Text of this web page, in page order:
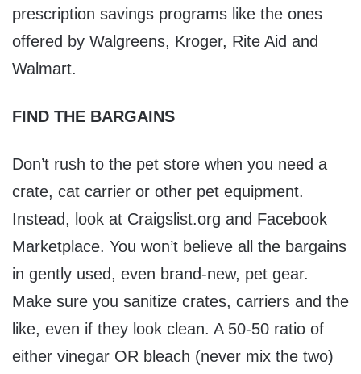
prescription savings programs like the ones
offered by Walgreens, Kroger, Rite Aid and
Walmart.
FIND THE BARGAINS
Don’t rush to the pet store when you need a
crate, cat carrier or other pet equipment.
Instead, look at Craigslist.org and Facebook
Marketplace. You won’t believe all the bargains
in gently used, even brand-new, pet gear.
Make sure you sanitize crates, carriers and the
like, even if they look clean. A 50-50 ratio of
either vinegar OR bleach (never mix the two)